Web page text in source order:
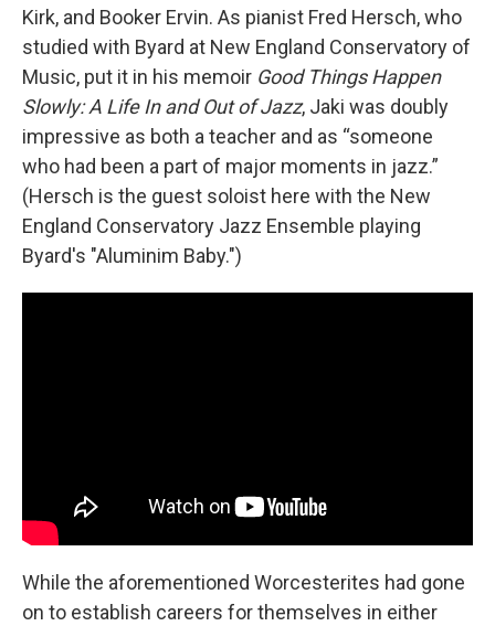
Kirk, and Booker Ervin. As pianist Fred Hersch, who
studied with Byard at New England Conservatory of
Music, put it in his memoir Good Things Happen
Slowly: A Life In and Out of Jazz, Jaki was doubly
impressive as both a teacher and as “someone
who had been a part of major moments in jazz.”
(Hersch is the guest soloist here with the New
England Conservatory Jazz Ensemble playing
Byard's "Aluminim Baby.")
While the aforementioned Worcesterites had gone
on to establish careers for themselves in either